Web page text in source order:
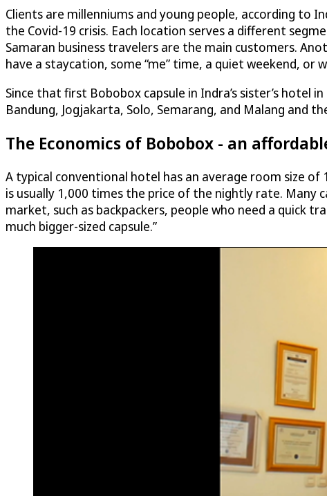
Clients are millenniums and young people, according
the Covid-19 crisis. Each location serves a different
Samaran business travelers are the main customers.
have a staycation, some “me” time, a quiet weekend,
Since that first Bobobox capsule in Indra’s sister’s hotel
Bandung, Jogjakarta, Solo, Semarang, and Malang and
The Economics of Bobobox - an
A typical conventional hotel has an average room size
is usually 1,000 times the price of the nightly rate.
market, such as backpackers, people who need a quick
much bigger-sized capsule.”